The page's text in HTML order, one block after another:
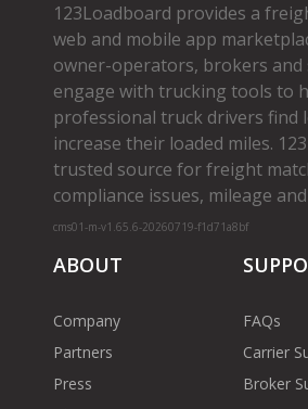
123Loadboard provides a
web and mobile app
owner­-operators, brokers and
engage with trucking tools to
professional truck drivers find
increase their loaded miles.
trusted source for freight
compliance issues, mileage
cms01-m-v1.65.6-20260719-f1d71a8bf
ABOUT
Company
Partners
Press
FAQs
Carrier
Broker